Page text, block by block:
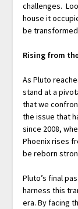
challenges.
house it
be
Rising from
As Pluto
stand at a
that we
the issue that
since 2008,
Phoenix rises
be reborn
Pluto’s final
harness this
era. By facing